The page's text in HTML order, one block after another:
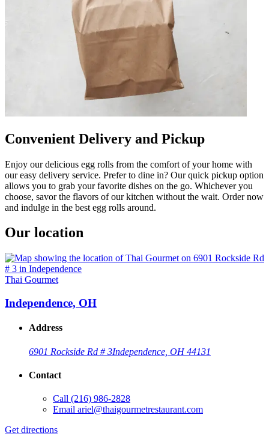
Convenient Delivery and Pickup
Enjoy our delicious egg rolls from the comfort of your home with
our easy delivery service. Prefer to dine in? Our quick pickup option
allows you to grab your favorite dishes on the go. Whichever you
choose, savor the flavors of our kitchen without the wait. Order now
and indulge in the best egg rolls around.
Our location
Thai Gourmet
Independence, OH
Address
6901 Rockside Rd # 3Independence, OH 44131
Contact
Call (216) 986-2828
Email ariel@thaigourmetrestaurant.com
Get directions